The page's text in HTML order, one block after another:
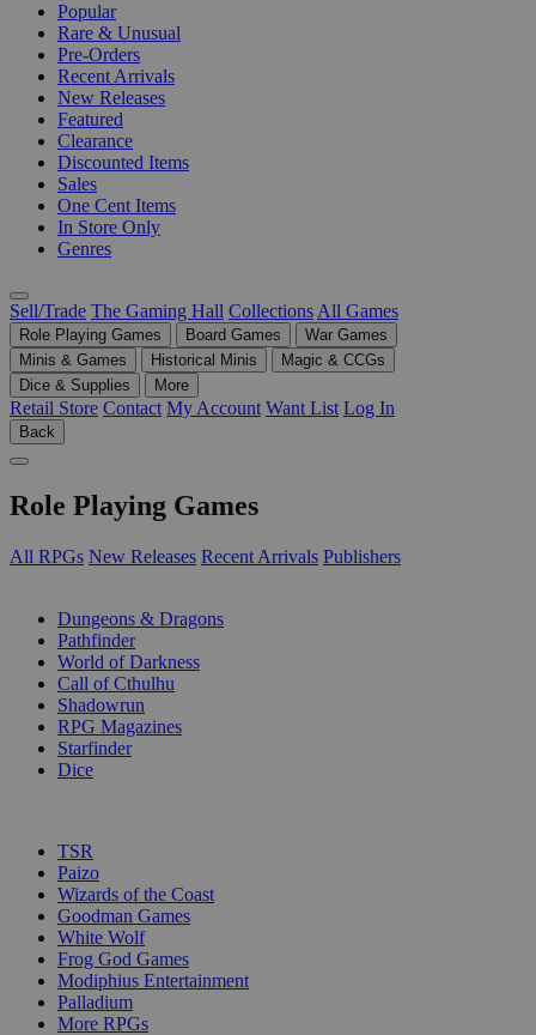
Popular
Rare & Unusual
Pre-Orders
Recent Arrivals
New Releases
Featured
Clearance
Discounted Items
Sales
One Cent Items
In Store Only
Genres
Sell/Trade The Gaming Hall Collections All Games
Role Playing Games Board Games
War Games
Minis & Games
Historical Minis
Magic & CCGs
Dice & Supplies
More
Retail Store Contact My Account Want List Log In
Back
Role Playing Games
All RPGs New Releases Recent Arrivals Publishers
Dungeons & Dragons
Pathfinder
World of Darkness
Call of Cthulhu
Shadowrun
RPG Magazines
Starfinder
Dice
TSR
Paizo
Wizards of the Coast
Goodman Games
White Wolf
Frog God Games
Modiphius Entertainment
Palladium
More RPGs